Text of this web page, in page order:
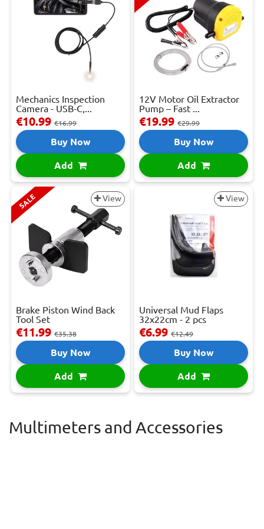
Mechanics Inspection
Camera - USB-C,...
€10.99 €16.99
Buy Now
Add
12V Motor Oil Extractor
Pump – Fast ...
€19.99 €29.99
Buy Now
Add
SALE View
Brake Piston Wind Back
Tool Set
€11.99 €35.38
Buy Now
Add
View
Universal Mud Flaps
32x22cm - 2 pcs
€6.99 €12.49
Buy Now
Add
Multimeters and Accessories